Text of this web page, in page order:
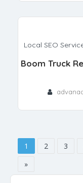
Local SEO
Boom Truck
1 2 3
»